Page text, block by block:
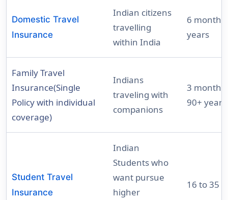
Domestic Travel
Insurance
Indian citizens
travelling
within India
6 months
years
Family Travel
Insurance(Single
Policy with individual
coverage)
Indians
traveling with
companions
3 months
90+ years
Student Travel
Insurance
Indian
Students who
want pursue
higher
16 to 35